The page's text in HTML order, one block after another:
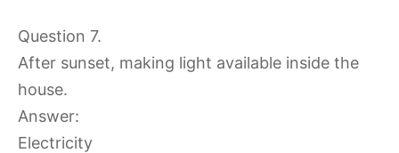
Question 7.
After sunset, making light available inside the
house.
Answer:
Electricity